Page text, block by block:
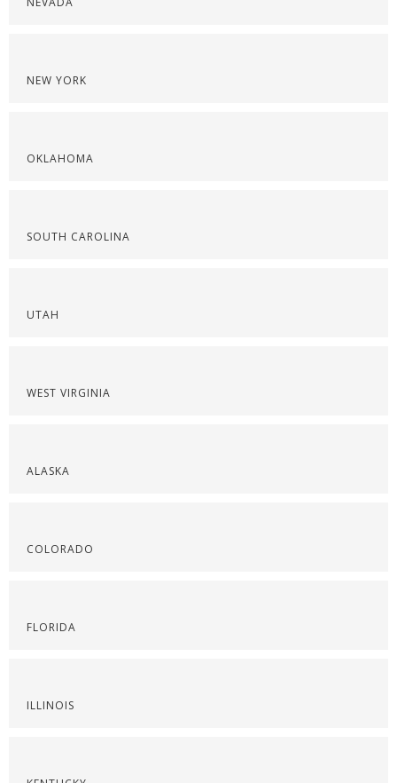
NEW YORK
OKLAHOMA
SOUTH CAROLINA
UTAH
WEST VIRGINIA
ALASKA
COLORADO
FLORIDA
ILLINOIS